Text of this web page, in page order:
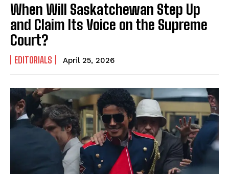
When Will Saskatchewan Step Up
and Claim Its Voice on the Supreme
Court?
EDITORIALS April 25, 2026